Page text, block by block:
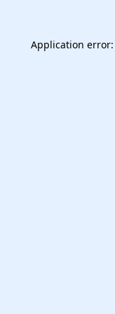
Application